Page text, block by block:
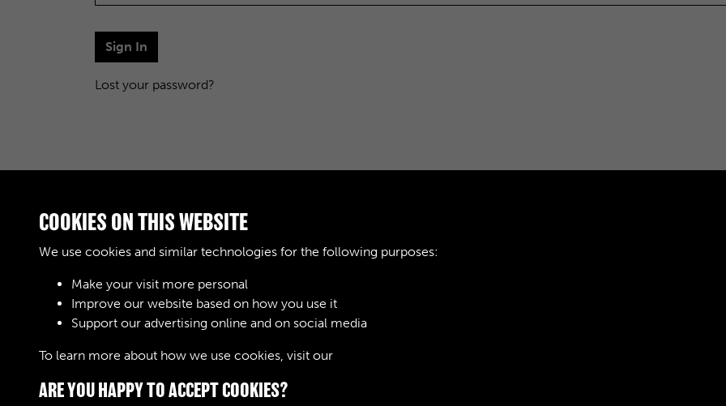
Sign In
Lost your password?
COOKIES ON THIS WEBSITE
We use cookies and similar technologies for the following purposes:
Make your visit more personal
Improve our website based on how you use it
Support our advertising online and on social media
To learn more about how we use cookies, visit our
ARE YOU HAPPY TO ACCEPT COOKIES?